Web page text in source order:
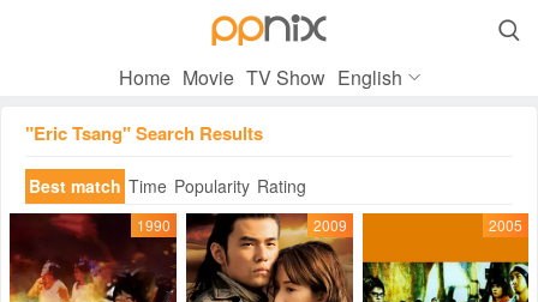

Home Movie TV Show English
"Eric Tsang" Search Results
Best match Time Popularity Rating
1990 2009 2005